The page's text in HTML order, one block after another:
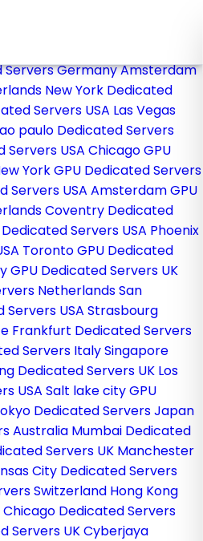
Servers GermanyAmsterdam
New York Dedicated
Servers USA Las Vegas
paulo Dedicated Servers
Servers USA Chicago GPU
York GPU Dedicated Servers
Servers USA Amsterdam GPU
Coventry Dedicated
Servers USA Phoenix
Toronto GPU Dedicated
GPU Dedicated Servers UK
NetherlandsSan
Servers USA Strasbourg
Frankfurt Dedicated Servers
Servers ItalySingapore
Dedicated Servers UK Los
USA Salt lake city GPU
Dedicated Servers Japan
Australia Mumbai Dedicated
Servers UK Manchester
City Dedicated Servers
Switzerland Hong Kong
Chicago Dedicated Servers
Servers UKCyberjaya